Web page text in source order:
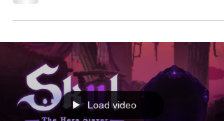
New Lies of P Trailer on AMD's
Radeon RX 7900 XTX
Card